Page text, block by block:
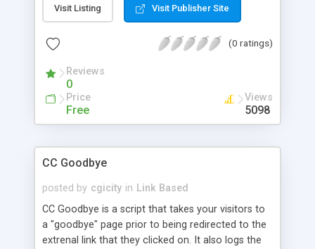
Visit Listing Visit Publisher Site
(0 ratings)
Reviews
0
Price
Free
Views
5098
CC Goodbye
posted by cgicity in Link Based
CC Goodbye is a script that takes your visitors to
a "goodbye" page prior to being redirected to the
extrenal link that they clicked on. It also logs the